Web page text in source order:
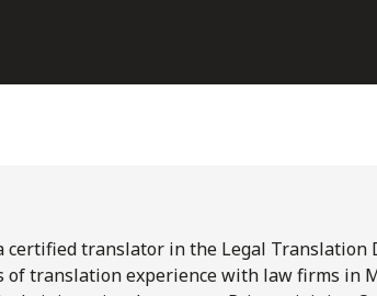
certified translator in the Legal Translation
of translation experience with law firms in